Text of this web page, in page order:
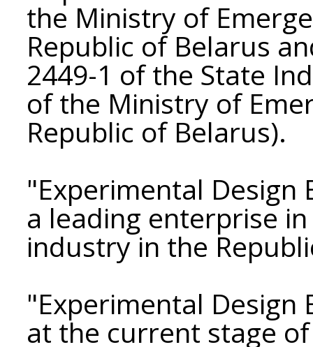
the Ministry of
Republic of Belarus
2449-1 of the State
of the Ministry of
Republic of Belarus).
"Experimental Design
a leading enterprise
industry in the
"Experimental Design
at the current stage